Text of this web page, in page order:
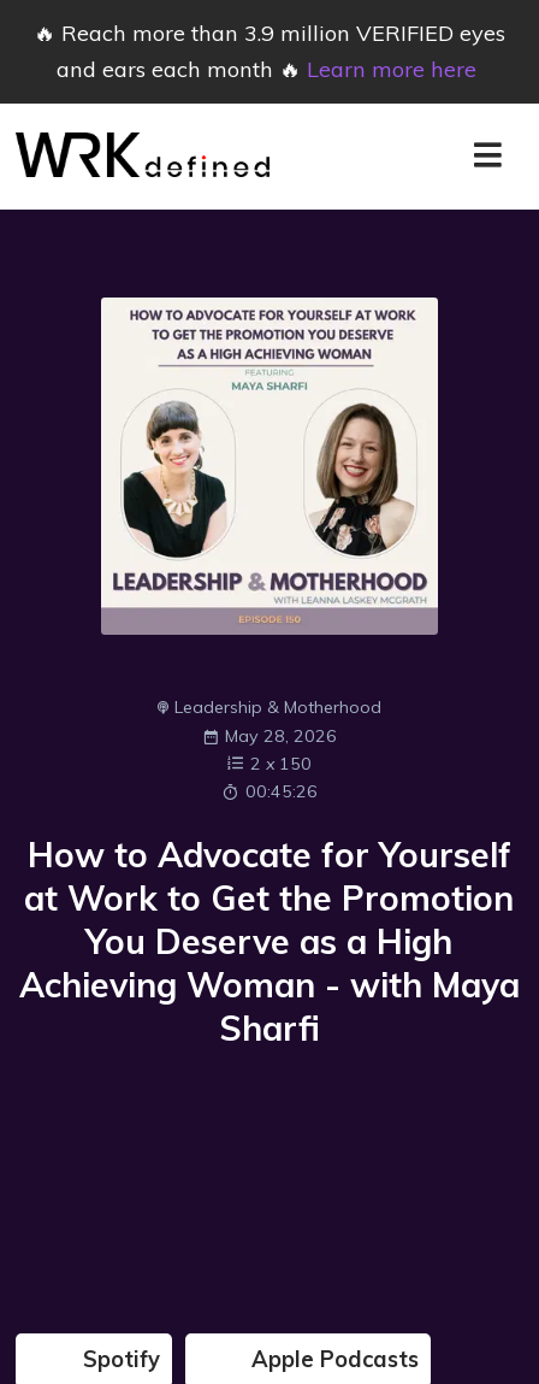
🔥 Reach more than 3.9 million VERIFIED eyes
and ears each month 🔥 Learn more here
Leadership & Motherhood
May 28, 2026
2 x 150
00:45:26
How to Advocate for Yourself
at Work to Get the Promotion
You Deserve as a High
Achieving Woman - with Maya
Sharfi
Spotify Apple Podcasts